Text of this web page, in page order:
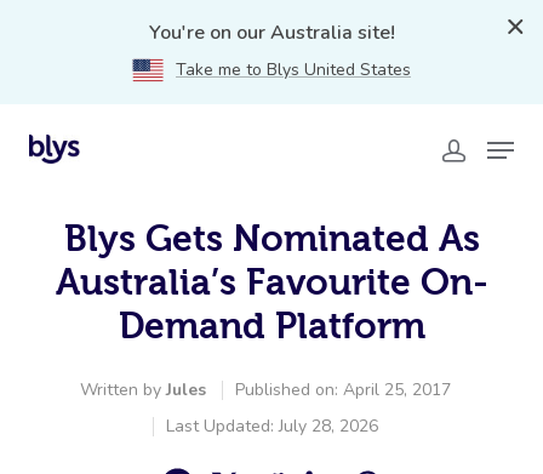
You're on our Australia site!
Take me to Blys United States
Blys Gets Nominated As
Australia’s Favourite On-
Demand Platform
Written byJules
Published on: April 25, 2017
Last Updated: July 28, 2026